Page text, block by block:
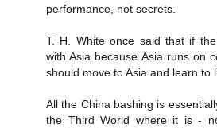
performance, not secrets.
T. H. White once said that if
with Asia because Asia runs on
should move to Asia and learn to
All the China bashing is
the Third World where it is -